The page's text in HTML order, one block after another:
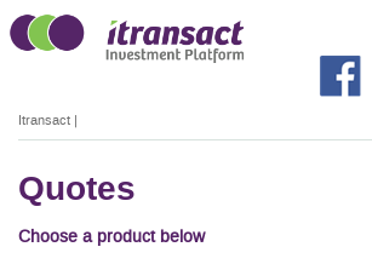
Itransact |
Quotes
Choose a product below